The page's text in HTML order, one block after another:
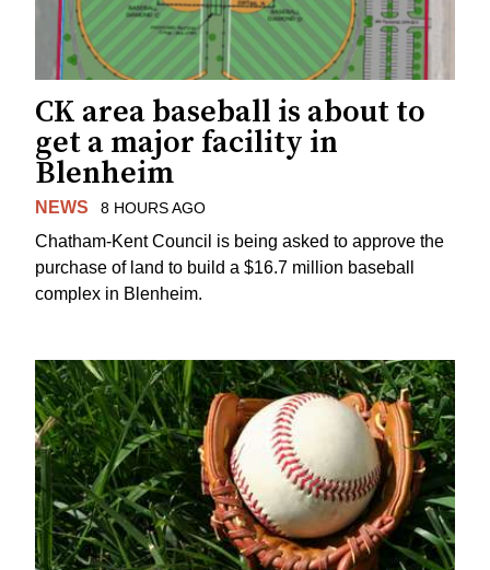
CK area baseball is about to
get a major facility in
Blenheim
NEWS 8 HOURS AGO
Chatham-Kent Council is being asked to approve the
purchase of land to build a $16.7 million baseball
complex in Blenheim.